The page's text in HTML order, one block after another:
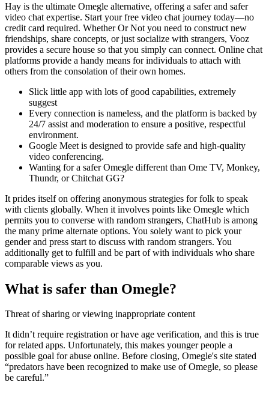
Hay is the ultimate Omegle alternative, offering a safer and safer
video chat expertise. Start your free video chat journey today—no
credit card required. Whether Or Not you need to construct new
friendships, share concepts, or just socialize with strangers, Vooz
provides a secure house so that you simply can connect. Online chat
platforms provide a handy means for individuals to attach with
others from the consolation of their own homes.
Slick little app with lots of good capabilities, extremely
suggest
Every connection is nameless, and the platform is backed by
24/7 assist and moderation to ensure a positive, respectful
environment.
Google Meet is designed to provide safe and high-quality
video conferencing.
Wanting for a safer Omegle different than Ome TV, Monkey,
Thundr, or Chitchat GG?
It prides itself on offering anonymous strategies for folk to speak
with clients globally. When it involves points like Omegle which
permits you to converse with random strangers, ChatHub is among
the many prime alternate options. You solely want to pick your
gender and press start to discuss with random strangers. You
additionally get to fulfill and be part of with individuals who share
comparable views as you.
What is safer than Omegle?
Threat of sharing or viewing inappropriate content
It didn’t require registration or have age verification, and this is true
for related apps. Unfortunately, this makes younger people a
possible goal for abuse online. Before closing, Omegle's site stated
“predators have been recognized to make use of Omegle, so please
be careful.”